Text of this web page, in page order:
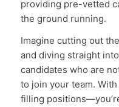
providing pre-vetted
the ground running.
Imagine cutting out
and diving straight
candidates who are
to join your team.
filling